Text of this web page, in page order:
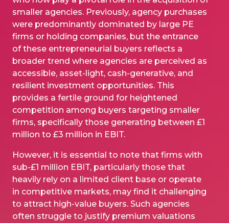
smaller agencies. Previously, agency purchases
were predominantly dominated by large PE
firms or holding companies, but the entrance
of these entrepreneurial buyers reflects a
broader trend where agencies are perceived as
accessible, asset-light, cash-generative, and
resilient investment opportunities. This
provides a fertile ground for heightened
competition among buyers targeting smaller
firms, specifically those generating between £1
million to £3 million in EBIT.
However, it is essential to note that firms with
sub-£1 million EBIT, particularly those that
heavily rely on a limited client base or operate
in competitive markets, may find it challenging
to attract high-value buyers. Such agencies
often struggle to justify premium valuations